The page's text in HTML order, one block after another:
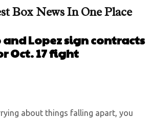
Box News In One Place
Lopez sign contracts
Oct. 17 fight
about things falling apart, you